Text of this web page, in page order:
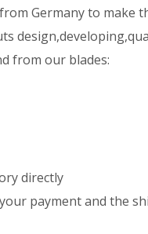
Germany to make
from our blades:
directly
payment and the